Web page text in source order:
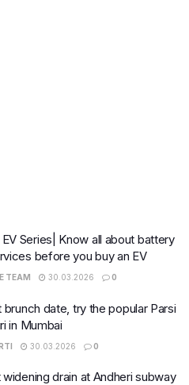
Series| Know all about battery
before you buy an EV
TEAM 30.03.2026 0
brunch date, try the popular Parsi
in Mumbai
30.03.2026 0
drain at Andheri subway